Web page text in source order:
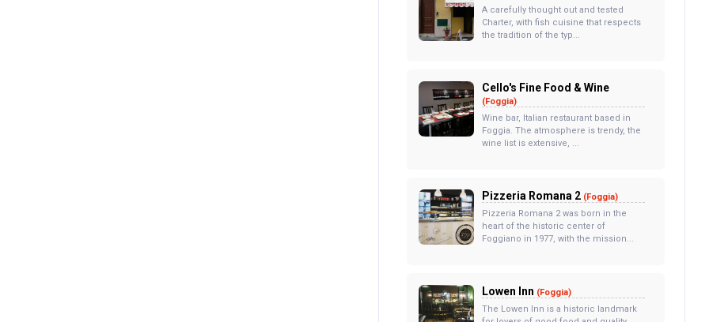
A carefully thought out and tested
Charter, with fish cuisine that respects
the tradition of the typ...
Cello's Fine Food & Wine
(Foggia)
Wine bar, Italian restaurant based in
Foggia. The atmosphere is trendy, the
wine list is extensive, ...
Pizzeria Romana 2 (Foggia)
Pizzeria Romana 2 was born in the
heart of the historic center of
Foggiano in 1977, with the mission...
Lowen Inn (Foggia)
The Lowen Inn is a historic landmark